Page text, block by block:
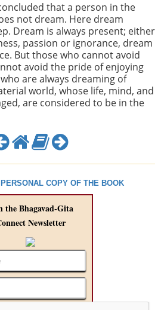
that a person in the
not dream. Here dream
Dream is always present; either
passion or ignorance, dream
But those who cannot avoid
avoid the pride of enjoying
are always dreaming of
world, whose life, mind, and
are considered to be in the
COPY OF THE BOOK
the Bhagavad-Gita
Newsletter